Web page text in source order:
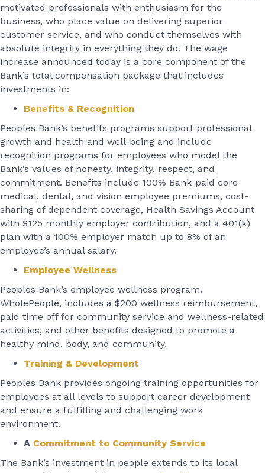
motivated professionals with enthusiasm for the
business, who place value on delivering superior
customer service, and who conduct themselves with
absolute integrity in everything they do. The wage
increase announced today is a core component of the
Bank’s total compensation package that includes
investments in:
Benefits & Recognition
Peoples Bank’s benefits programs support professional
growth and health and well-being and include
recognition programs for employees who model the
Bank’s values of honesty, integrity, respect, and
commitment. Benefits include 100% Bank-paid core
medical, dental, and vision employee premiums, cost-
sharing of dependent coverage, Health Savings Account
with $125 monthly employer contribution, and a 401(k)
plan with a 100% employer match up to 8% of an
employee’s annual salary.
Employee Wellness
Peoples Bank’s employee wellness program,
WholePeople, includes a $200 wellness reimbursement,
paid time off for community service and wellness-related
activities, and other benefits designed to promote a
healthy mind, body, and community.
Training & Development
Peoples Bank provides ongoing training opportunities for
employees at all levels to support career development
and ensure a fulfilling and challenging work
environment.
A Commitment to Community Service
The Bank’s investment in people extends to its local